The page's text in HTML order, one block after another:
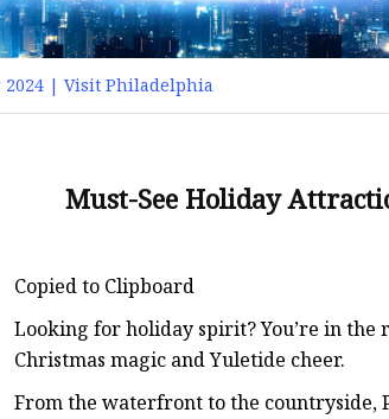
Lantern
Solar
| Visit Philadelphia
Must-See Holiday
Copied to Clipboard
Looking for holiday spirit? You’re in
Christmas magic and Yuletide cheer.
From the waterfront to the countryside,